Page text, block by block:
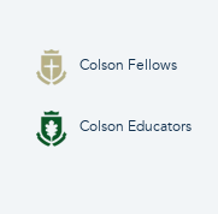
Colson Fellows
Colson Educators